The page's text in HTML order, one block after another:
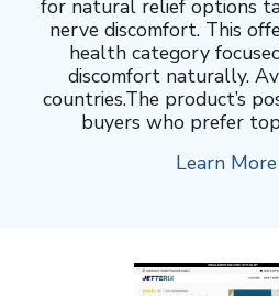
for natural relief options
nerve discomfort. This
health category
discomfort naturally.
countries.The product’s
buyers who prefer
Learn More